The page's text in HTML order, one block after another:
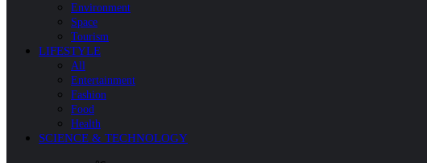
Environment
Space
Tourism
LIFESTYLE
All
Entertainment
Fashion
Food
Health
SCIENCE & TECHNOLOGY